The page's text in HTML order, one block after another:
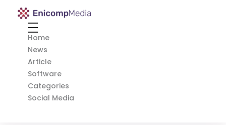
Enicomp Media
Home
News
Article
Software
Categories
Social Media